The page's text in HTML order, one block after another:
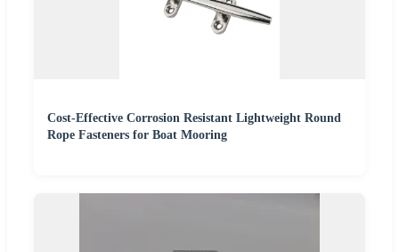
Cost-Effective Corrosion Resistant Lightweight Round
Rope Fasteners for Boat Mooring